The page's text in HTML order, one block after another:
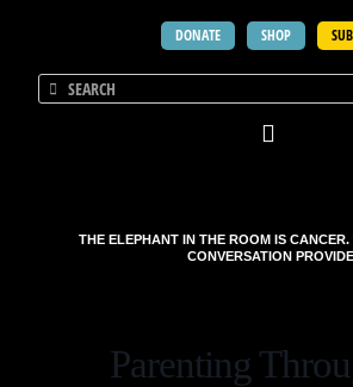
DONATE SHOP
THE ELEPHANT IN THE ROOM IS
CONVERSATION
Parenting